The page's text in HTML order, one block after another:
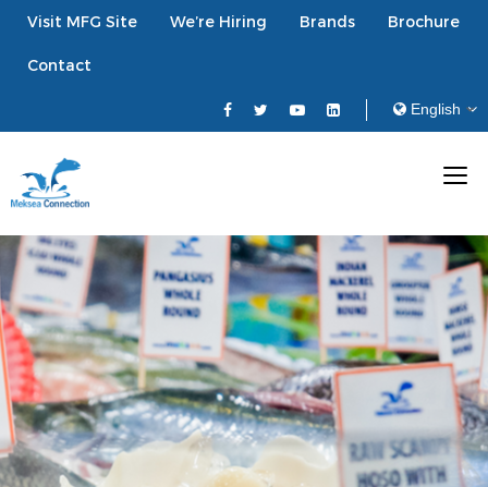
Visit MFG Site We’re Hiring Brands Brochure
Contact